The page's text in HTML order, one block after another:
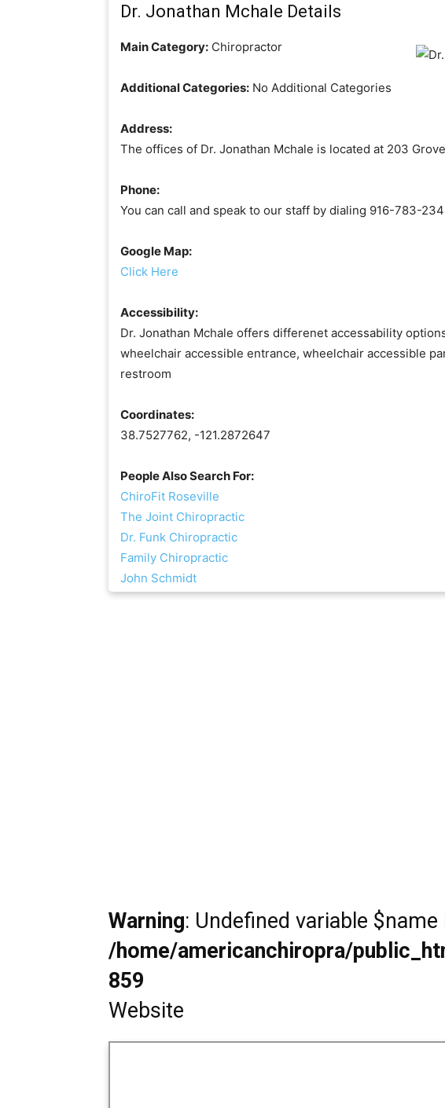
Dr. Jonathan Mchale Details
Main Category: Chiropractor
Additional Categories: No Additional Categories
Address:
The offices of Dr. Jonathan Mchale is located at 203
Phone:
You can call and speak to our staff by dialing 916-783-
Google Map:
Click Here
Accessibility:
Dr. Jonathan Mchale offers differenet accessability
wheelchair accessible entrance, wheelchair accessible
restroom
Coordinates:
38.7527762, -121.2872647
People Also Search For:
ChiroFit Roseville
The Joint Chiropractic
Dr. Funk Chiropractic
Family Chiropractic
John Schmidt
Warning: Undefined variable $name
/home/americanchiropra/
859
Website